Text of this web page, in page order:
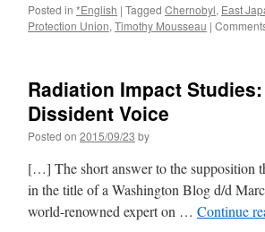
Posted in *English | Tagged Chernobyl, East
Protection Union, Timothy Mousseau |
Radiation Impact
Dissident Voice
Posted on 2015/09/23 by
[…] The short answer to the supposition
in the title of a Washington Blog d/d
world-renowned expert on … Continue